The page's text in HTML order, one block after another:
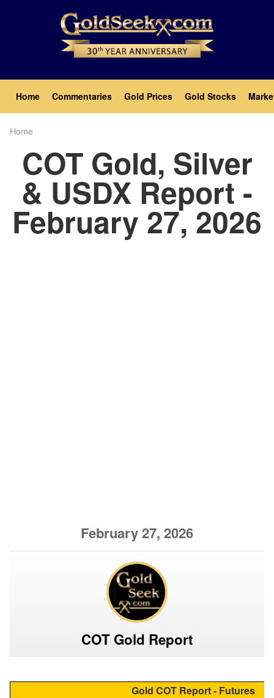
Main
navigation
Home Commentaries Gold Prices Gold Stocks
Home
COT Gold, Silver
& USDX Report -
February 27, 2026
February 27, 2026
COT Gold Report
Gold COT Report - Futures